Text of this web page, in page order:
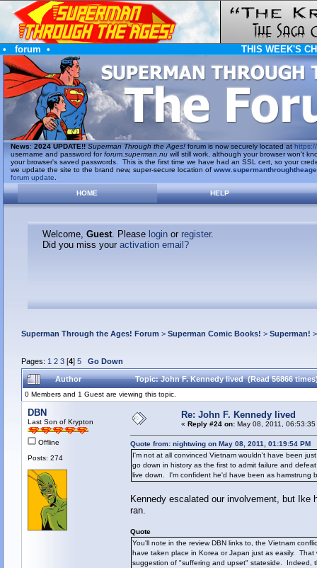
• forum • THIS WEEK'S
News: 2024 UPDATE!! Superman Through the Ages!forum is now securely located at https://
username and password forforum.superman.nuwill still work, although your browser won't
your browser's saved passwords. This is the first time we have had an SSL cert, so your
we update the site to the brand new, super-secure location of
forum update
HOME
HELP
Welcome, Guest. Please loginor register.
Did you miss your activation email?
Superman Through the Ages! Forum > Superman Comic Books! > Superman!
Pages: 1 2 3[4] 5 Go Down
Author Topic: John F. Kennedy lived (Read 56866
0 Members and 1 Guest are viewing this topic.
DBN
Last Son of Krypton
Offline
Posts: 274
Re: John F. Kennedy lived
« Reply #24 on:May 08, 2011, 06:53:35
Quote from: nightwing on May 08, 2011, 01:19:54 PM
I'm not at all convinced Vietnam wouldn't have been
go down in history as the first to admit failure and
live down. I'm confident he'd have been as hamstrung
Kennedy escalated our involvement, but Ike
ran.
Quote
You'll note in the review DBN links to, the Vietnam
have taken place in Korea or Japan just as easily.
suggestion of "suffering and upset" stateside. Indeed,